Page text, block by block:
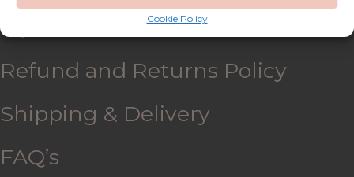
Cookie Policy
My account
Refund and Returns Policy
Shipping & Delivery
FAQ’s